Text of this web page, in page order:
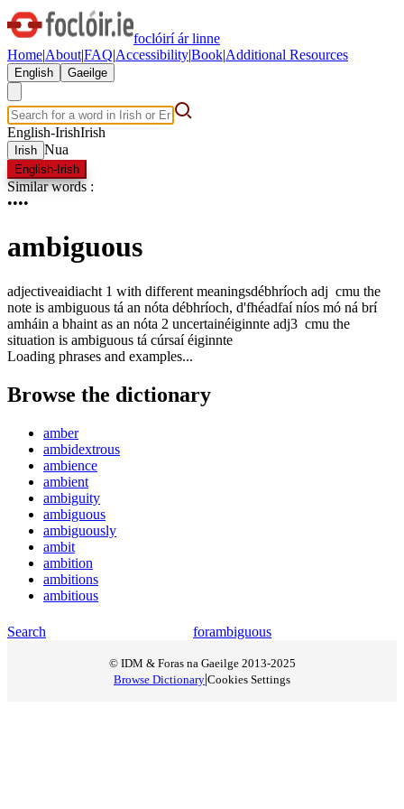
foclóirí ár linne
Home|About|FAQ|Accessibility|Book|Additional Resources
English Gaeilge
English-IrishIrish
Irish Nua
English-Irish
Similar words :
••••
ambiguous
adjectiveaidiacht 1 with different meaningsdébhríoch adj cmu the
note is ambiguous tá an nóta débhríoch, d'fhéadfaí níos mó ná brí
amháin a bhaint as an nóta 2 uncertainéiginnte adj3 cmu the
situation is ambiguous tá cúrsaí éiginnte
Loading phrases and examples...
Browse the dictionary
amber
ambidextrous
ambience
ambient
ambiguity
ambiguous
ambiguously
ambit
ambition
ambitions
ambitious
Search forambiguous
© IDM & Foras na Gaeilge 2013-2025
Browse Dictionary|Cookies Settings